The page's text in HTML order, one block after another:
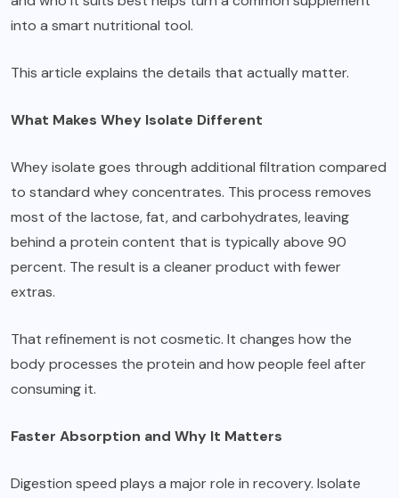
into a smart nutritional tool.
This article explains the details that actually matter.
What Makes Whey Isolate Different
Whey isolate goes through additional filtration compared
to standard whey concentrates. This process removes
most of the lactose, fat, and carbohydrates, leaving
behind a protein content that is typically above 90
percent. The result is a cleaner product with fewer
extras.
That refinement is not cosmetic. It changes how the
body processes the protein and how people feel after
consuming it.
Faster Absorption and Why It Matters
Digestion speed plays a major role in recovery. Isolate